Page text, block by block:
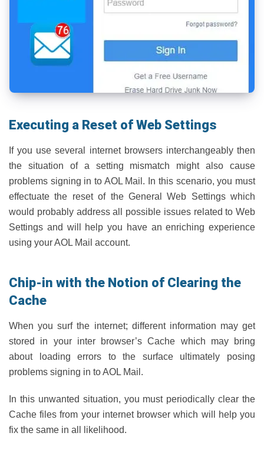
Executing a Reset of Web Settings
If you use several internet browsers interchangeably then
the situation of a setting mismatch might also cause
problems signing in to AOL Mail. In this scenario, you must
effectuate the reset of the General Web Settings which
would probably address all possible issues related to Web
Settings and will help you have an enriching experience
using your AOL Mail account.
Chip-in with the Notion of Clearing the
Cache
When you surf the internet; different information may get
stored in your inter browser’s Cache which may bring
about loading errors to the surface ultimately posing
problems signing in to AOL Mail.
In this unwanted situation, you must periodically clear the
Cache files from your internet browser which will help you
fix the same in all likelihood.